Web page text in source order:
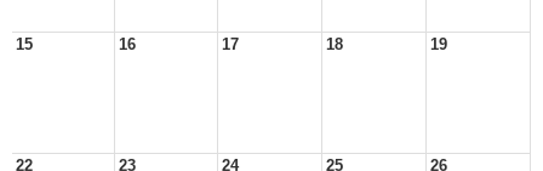
15 16 17 18 19
22 23 24 25 26